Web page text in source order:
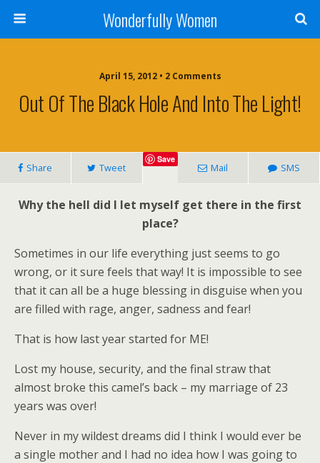
Wonderfully Women
April 15, 2012 • 2 Comments
Out Of The Black Hole And Into The Light!
Share Tweet
Save
Mail SMS
Why the hell did I let myself get there in the first
place?
Sometimes in our life everything just seems to go
wrong, or it sure feels that way! It is impossible to see
that it can all be a huge blessing in disguise when you
are filled with rage, anger, sadness and fear!
That is how last year started for ME!
Lost my house, security, and the final straw that
almost broke this camel’s back – my marriage of 23
years was over!
Never in my wildest dreams did I think I would ever be
a single mother and I had no idea how I was going to